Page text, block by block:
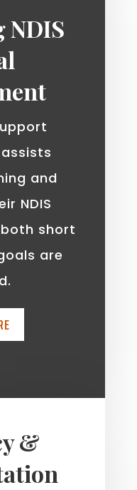
NDIS
and
NDIS
short
are
&